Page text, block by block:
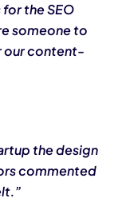
the SEO
someone to
our content-
the design
commented